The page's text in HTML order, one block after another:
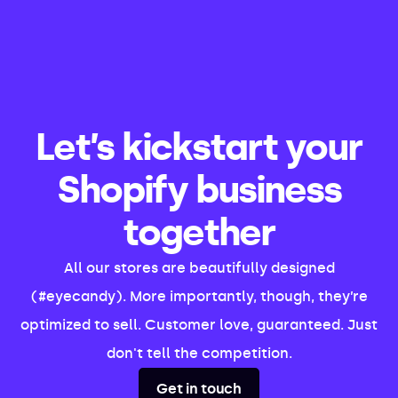
Let’s kickstart your
Shopify business
together
All our stores are beautifully designed
(#eyecandy). More importantly, though, they’re
optimized to sell. Customer love, guaranteed. Just
don't tell the competition.
Get in touch